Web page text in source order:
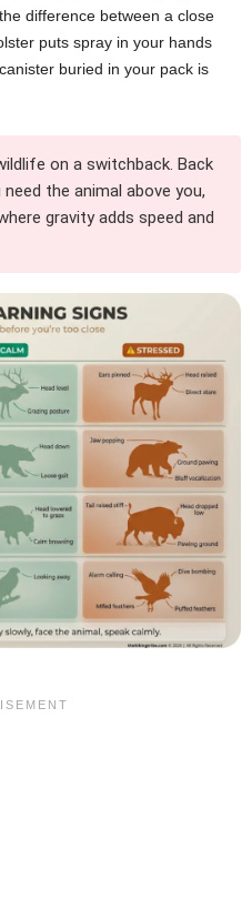
difference between a close
puts spray in your hands
buried in your pack is
on a switchback. Back
the animal above you,
gravity adds speed and